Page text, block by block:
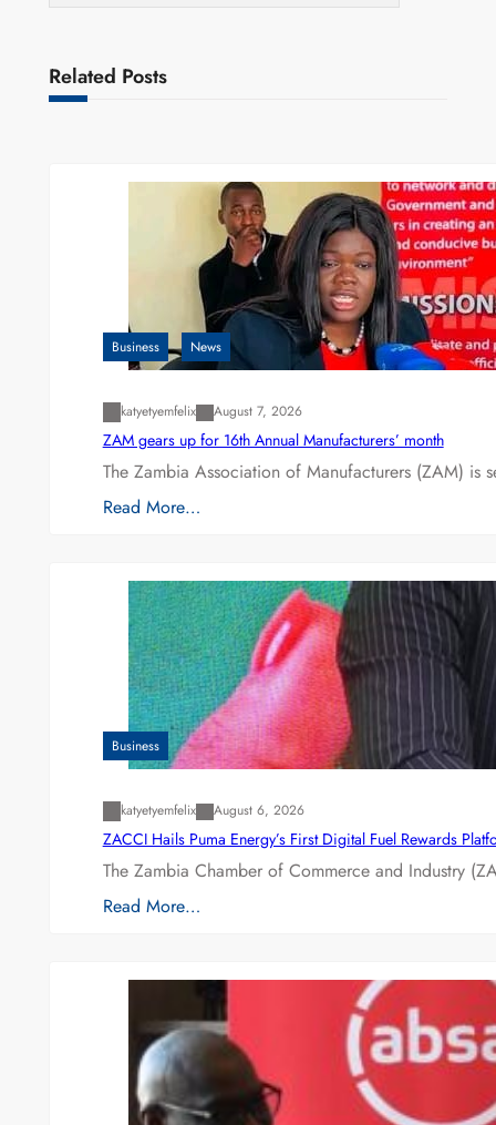
Related Posts
Business News
katyetyemfelix August 7, 2026
ZAM gears up for 16th Annual Manufacturers’ month
The Zambia Association of Manufacturers (ZAM) is
Read More…
Business
katyetyemfelix August 6, 2026
ZACCI Hails Puma Energy’s First Digital Fuel Rewards
The Zambia Chamber of Commerce and Industry
Read More…